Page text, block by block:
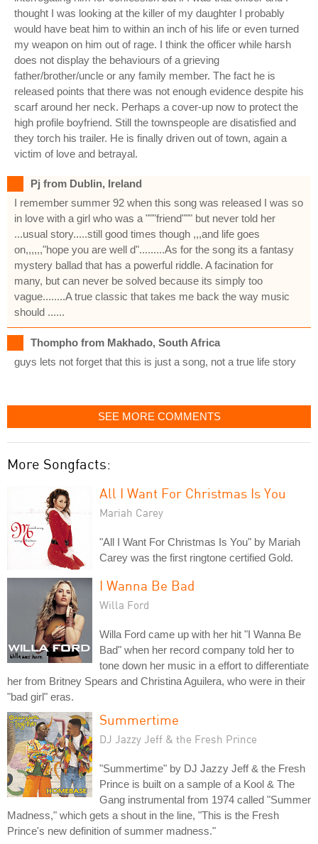
thought I was looking at the killer of my daughter I probably
would have beat him to within an inch of his life or even turned
my weapon on him out of rage. I think the officer while harsh
does not display the behaviours of a grieving
father/brother/uncle or any family member. The fact he is
released points that there was not enough evidence despite his
scarf around her neck. Perhaps a cover-up now to protect the
high profile boyfriend. Still the townspeople are disatisfied and
they torch his trailer. He is finally driven out of town, again a
victim of love and betrayal.
Pj from Dublin, Ireland
I remember summer 92 when this song was released I was so
in love with a girl who was a """friend""" but never told her
...usual story.....still good times though ,,,and life goes
on,,,,,,"hope you are well d".........As for the song its a fantasy
mystery ballad that has a powerful riddle. A facination for
many, but can never be solved because its simply too
vague........A true classic that takes me back the way music
should ......
Thompho from Makhado, South Africa
guys lets not forget that this is just a song, not a true life story
SEE MORE COMMENTS
More Songfacts:
All I Want For Christmas Is You
Mariah Carey
"All I Want For Christmas Is You" by Mariah
Carey was the first ringtone certified Gold.
I Wanna Be Bad
Willa Ford
Willa Ford came up with her hit "I Wanna Be
Bad" when her record company told her to
tone down her music in a effort to differentiate
her from Britney Spears and Christina Aguilera, who were in their
"bad girl" eras.
Summertime
DJ Jazzy Jeff & the Fresh Prince
"Summertime" by DJ Jazzy Jeff & the Fresh
Prince is built on a sample of a Kool & The
Gang instrumental from 1974 called "Summer
Madness," which gets a shout in the line, "This is the Fresh
Prince's new definition of summer madness."